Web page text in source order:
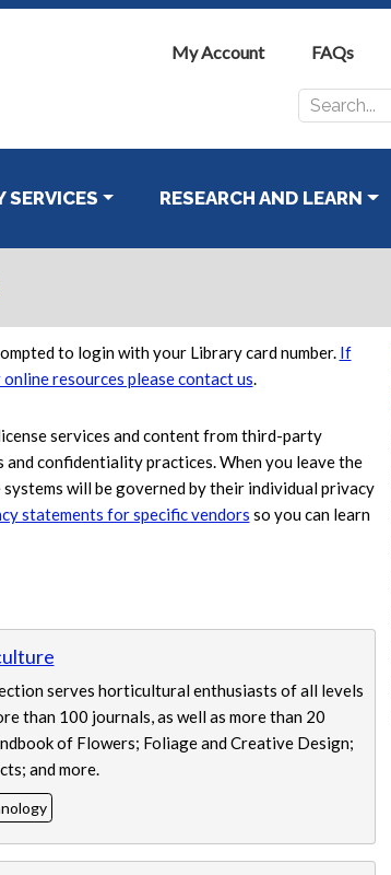
My Account FAQs
Search
for:
SERVICES RESEARCH AND LEARN
to login with your Library card number. If
resources please contact us.
services and content from third-party
confidentiality practices. When you leave the
will be governed by their individual privacy
statements for specific vendors so you can learn
serves horticultural enthusiasts of all levels
than 100 journals, as well as more than 20
of Flowers; Foliage and Creative Design;
and more.